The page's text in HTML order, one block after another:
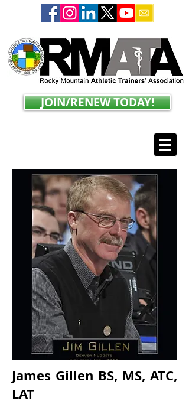
JOIN/RENEW TODAY!
James Gillen BS, MS, ATC,
LAT